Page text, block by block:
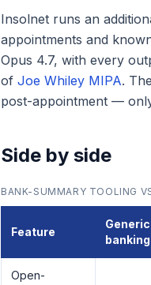
Insolnet runs an
appointments and
Opus 4.7, with every
of Joe Whiley MIPA.
post-appointment —
Side by side
BANK-SUMMARY TOOLING
Feature
Open-